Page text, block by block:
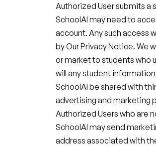
Authorized User submits a
SchoolAI may need to
account. Any such access
by Our Privacy Notice. We
or market to students who
will any student
SchoolAI be shared with
advertising and marketing
Authorized Users who are
SchoolAI may send
address associated with